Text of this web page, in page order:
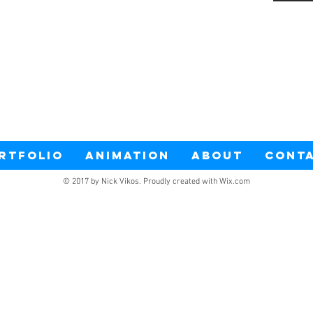
© 2017 by Nick Vikos. Proudly created with Wix.com
ANIMATION ABOUT